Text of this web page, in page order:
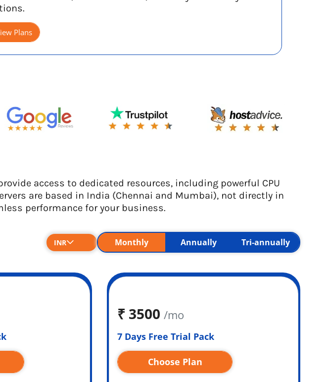
Plans
access to dedicated resources, including powerful CPU
are based in India (Chennai and Mumbai), not directly in
performance for your business.
INR Monthly Annually Tri-annually
₹ 3500/mo
7 Days Free Trial Pack
Choose Plan